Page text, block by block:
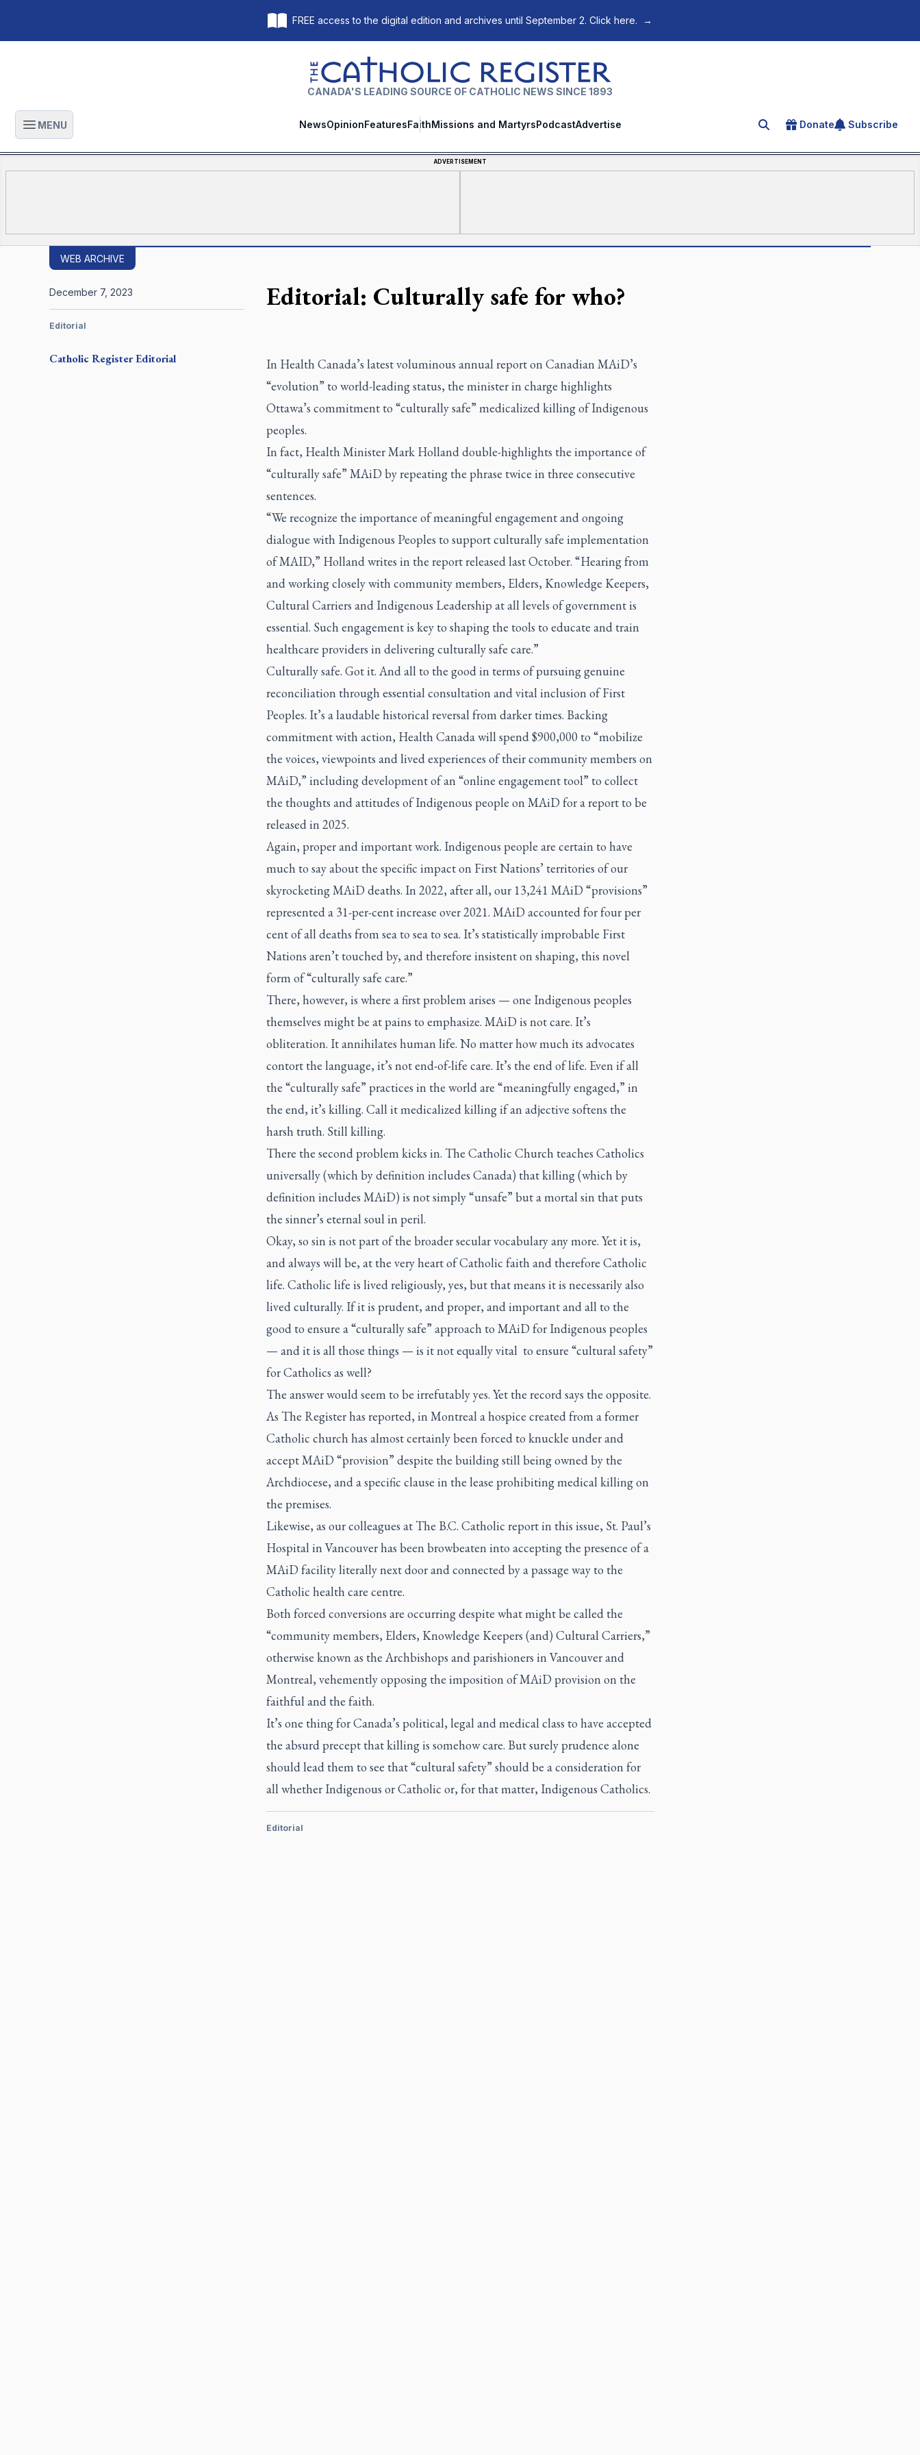
FREE access to the digital edition and archives until September 2. Click here. →
The Catholic Register
CANADA'S LEADING SOURCE OF CATHOLIC NEWS SINCE 1893
Open main menu
MENU NewsOpinionFeaturesFaithMissions and MartyrsPodcastAdvertise Search for an article
Donate Subscribe
ADVERTISEMENT
WEB ARCHIVE
Editorial: Culturally safe for who?
Catholic RegisterEditorial
December 7, 2023
Editorial
In Health Canada’s latest voluminous annual report on Canadian MAiD’s
“evolution” to world-leading status, the minister in charge highlights
Ottawa’s commitment to “culturally safe” medicalized killing of Indigenous
peoples.
In fact, Health Minister Mark Holland double-highlights the importance of
“culturally safe” MAiD by repeating the phrase twice in three consecutive
sentences.
“We recognize the importance of meaningful engagement and ongoing
dialogue with Indigenous Peoples to support culturally safe implementation
of MAID,” Holland writes in the report released last October. “Hearing from
and working closely with community members, Elders, Knowledge Keepers,
Cultural Carriers and Indigenous Leadership at all levels of government is
essential. Such engagement is key to shaping the tools to educate and train
healthcare providers in delivering culturally safe care.”
Culturally safe. Got it. And all to the good in terms of pursuing genuine
reconciliation through essential consultation and vital inclusion of First
Peoples. It’s a laudable historical reversal from darker times. Backing
commitment with action, Health Canada will spend $900,000 to “mobilize
the voices, viewpoints and lived experiences of their community members on
MAiD,” including development of an “online engagement tool” to collect
the thoughts and attitudes of Indigenous people on MAiD for a report to be
released in 2025.
Again, proper and important work. Indigenous people are certain to have
much to say about the specific impact on First Nations’ territories of our
skyrocketing MAiD deaths. In 2022, after all, our 13,241 MAiD “provisions”
represented a 31-per-cent increase over 2021. MAiD accounted for four per
cent of all deaths from sea to sea to sea. It’s statistically improbable First
Nations aren’t touched by, and therefore insistent on shaping, this novel
form of “culturally safe care.”
There, however, is where a first problem arises — one Indigenous peoples
themselves might be at pains to emphasize. MAiD is not care. It’s
obliteration. It annihilates human life. No matter how much its advocates
contort the language, it’s not end-of-life care. It’s the end of life. Even if all
the “culturally safe” practices in the world are “meaningfully engaged,” in
the end, it’s killing. Call it medicalized killing if an adjective softens the
harsh truth. Still killing.
There the second problem kicks in. The Catholic Church teaches Catholics
universally (which by definition includes Canada) that killing (which by
definition includes MAiD) is not simply “unsafe” but a mortal sin that puts
the sinner’s eternal soul in peril.
Okay, so sin is not part of the broader secular vocabulary any more. Yet it is,
and always will be, at the very heart of Catholic faith and therefore Catholic
life. Catholic life is lived religiously, yes, but that means it is necessarily also
lived culturally. If it is prudent, and proper, and important and all to the
good to ensure a “culturally safe” approach to MAiD for Indigenous peoples
— and it is all those things — is it not equally vital to ensure “cultural safety”
for Catholics as well?
The answer would seem to be irrefutably yes. Yet the record says the opposite.
As The Register has reported, in Montreal a hospice created from a former
Catholic church has almost certainly been forced to knuckle under and
accept MAiD “provision” despite the building still being owned by the
Archdiocese, and a specific clause in the lease prohibiting medical killing on
the premises.
Likewise, as our colleagues at The B.C. Catholic report in this issue, St. Paul’s
Hospital in Vancouver has been browbeaten into accepting the presence of a
MAiD facility literally next door and connected by a passage way to the
Catholic health care centre.
Both forced conversions are occurring despite what might be called the
“community members, Elders, Knowledge Keepers (and) Cultural Carriers,”
otherwise known as the Archbishops and parishioners in Vancouver and
Montreal, vehemently opposing the imposition of MAiD provision on the
faithful and the faith.
It’s one thing for Canada’s political, legal and medical class to have accepted
the absurd precept that killing is somehow care. But surely prudence alone
should lead them to see that “cultural safety” should be a consideration for
all whether Indigenous or Catholic or, for that matter, Indigenous Catholics.
Editorial